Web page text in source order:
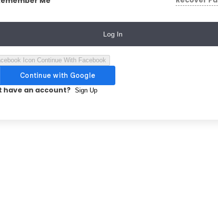
Log In
Continue With Facebook
have an account? Sign Up